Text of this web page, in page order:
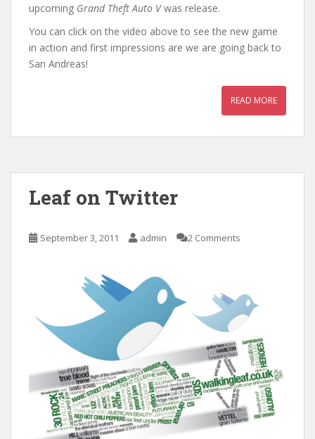
upcoming Grand Theft Auto Vwas release.
You can click on the video above to see the new game
in action and first impressions are we are going back to
San Andreas!
READ MORE
Leaf on Twitter
September 3, 2011 admin 2 Comments
и